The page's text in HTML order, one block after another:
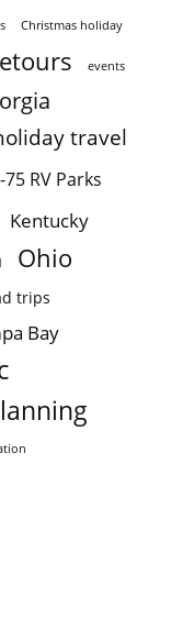
Christmas holiday
events
travel
75 RV Parks
Kentucky
Ohio
trips
Bay